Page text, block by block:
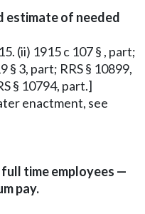
estimate of needed
(ii) 1915 c 107 § , part;
§ 3, part; RRS § 10899,
§ 10794, part.]
enactment, see
time employees —
pay.